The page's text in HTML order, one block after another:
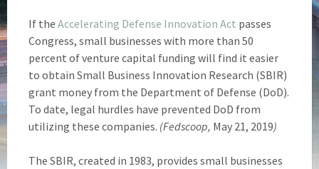
If the Accelerating Defense Innovation Act passes
Congress, small businesses with more than 50
percent of venture capital funding will find it easier
to obtain Small Business Innovation Research (SBIR)
grant money from the Department of Defense (DoD).
To date, legal hurdles have prevented DoD from
utilizing these companies. (Fedscoop, May 21, 2019)
The SBIR, created in 1983, provides small businesses